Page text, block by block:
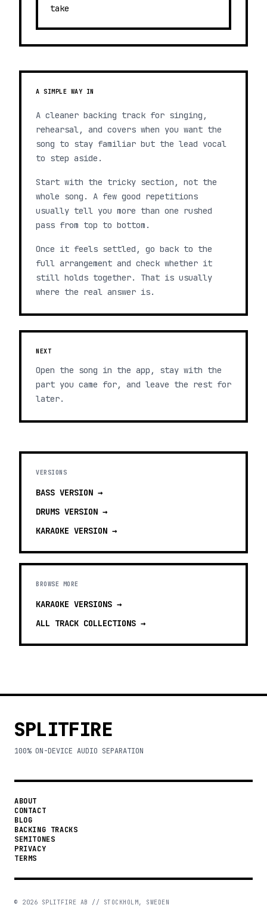
take
A SIMPLE WAY IN
A cleaner backing track for singing,
rehearsal, and covers when you want the
song to stay familiar but the lead vocal
to step aside.
Start with the tricky section, not the
whole song. A few good repetitions
usually tell you more than one rushed
pass from top to bottom.
Once it feels settled, go back to the
full arrangement and check whether it
still holds together. That is usually
where the real answer is.
NEXT
Open the song in the app, stay with the
part you came for, and leave the rest for
later.
VERSIONS
BASS VERSION →
DRUMS VERSION →
KARAOKE VERSION →
BROWSE MORE
KARAOKE VERSIONS →
ALL TRACK COLLECTIONS →
SPLITFIRE
100% ON-DEVICE AUDIO SEPARATION
ABOUT
CONTACT
BLOG
BACKING TRACKS
SEMITONES
PRIVACY
TERMS
© 2026 SPLITFIRE AB // STOCKHOLM, SWEDEN